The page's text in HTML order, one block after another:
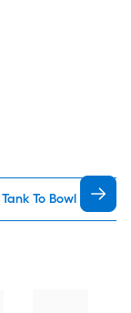
Tank To Bowl Gasket